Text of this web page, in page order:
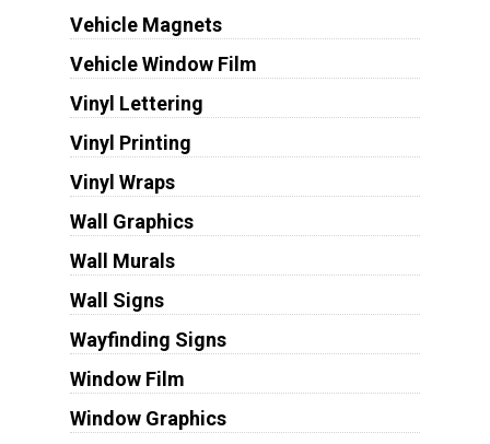
Vehicle Magnets
Vehicle Window Film
Vinyl Lettering
Vinyl Printing
Vinyl Wraps
Wall Graphics
Wall Murals
Wall Signs
Wayfinding Signs
Window Film
Window Graphics